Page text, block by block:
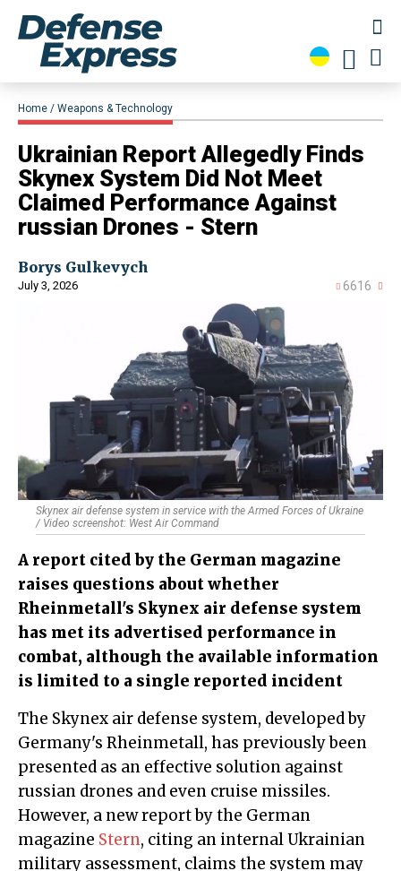
Home Weapons & Technology
Ukrainian Report Allegedly Finds
Skynex System Did Not Meet
Claimed Performance Against
russian Drones - Stern
Borys Gulkevych
July 3, 2026 6616
Skynex air defense system in service with the Armed Forces of Ukraine
/ Video screenshot: West Air Command
A report cited by the German magazine
raises questions about whether
Rheinmetall's Skynex air defense system
has met its advertised performance in
combat, although the available information
is limited to a single reported incident
The Skynex air defense system, developed by
Germany's Rheinmetall, has previously been
presented as an effective solution against
russian drones and even cruise missiles.
However, a new report by the German
magazine Stern, citing an internal Ukrainian
military assessment, claims the system may